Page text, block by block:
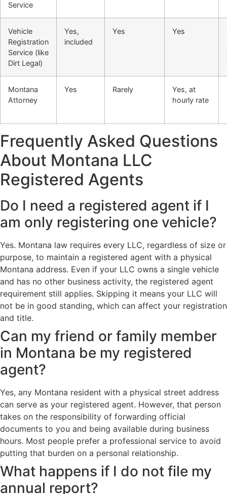
Service
Vehicle
Registration
Service (like
Dirt Legal)
Yes,
included
Yes Yes
Montana
Attorney
Yes Rarely
Yes, at
hourly rate
Frequently Asked Questions
About Montana LLC
Registered Agents
Do I need a registered agent if I
am only registering one vehicle?
Yes. Montana law requires every LLC, regardless of size or
purpose, to maintain a registered agent with a physical
Montana address. Even if your LLC owns a single vehicle
and has no other business activity, the registered agent
requirement still applies. Skipping it means your LLC will
not be in good standing, which can affect your registration
and title.
Can my friend or family member
in Montana be my registered
agent?
Yes, any Montana resident with a physical street address
can serve as your registered agent. However, that person
takes on the responsibility of forwarding official
documents to you and being available during business
hours. Most people prefer a professional service to avoid
putting that burden on a personal relationship.
What happens if I do not file my
annual report?